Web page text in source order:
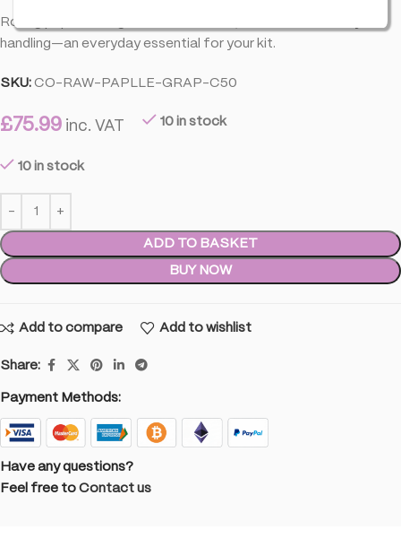
Rolling papers designed for a smooth, even burn and easy
handling—an everyday essential for your kit.
SKU: CO-RAW-PAPLLE-GRAP-C50
£75.99 inc. VAT 10 in stock
10 in stock
ADD TO BASKET
BUY NOW
Add to compare Add to wishlist
Share:
Payment Methods:
Have any questions?
Feel free to Contact us